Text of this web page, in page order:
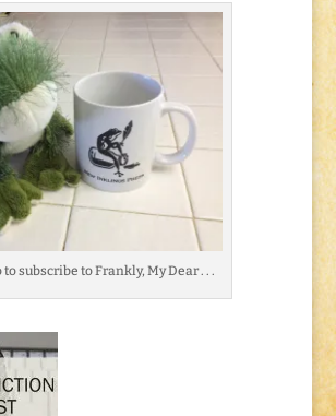
subscribe to Frankly, My Dear . . .